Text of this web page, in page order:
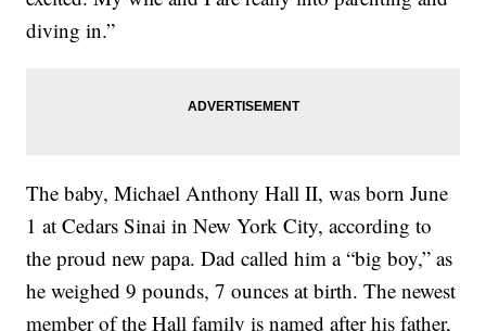
diving in.”
The baby, Michael Anthony Hall II, was born June
1 at Cedars Sinai in New York City, according to
the proud new papa. Dad called him a “big boy,” as
he weighed 9 pounds, 7 ounces at birth. The newest
member of the Hall family is named after his father,